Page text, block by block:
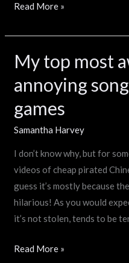
Read More »
My top most
annoying
games
Samantha Harvey
I don’t know why, but for
videos of cheap pirated
guess it’s mostly because
hilarious! As you would
it’s not stolen, tends to be
My
most
awful
and/or
songs
from
pirated
games
Read More »